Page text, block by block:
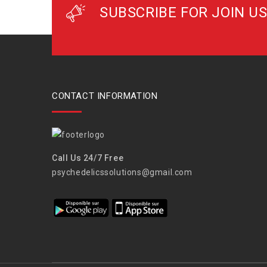
SUBSCRIBE FOR JOIN
CONTACT INFORMATION
Call Us 24/7 Free
psychedelicssolutions@gmail.com